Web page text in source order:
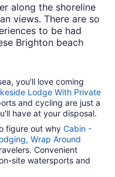
along the shoreline
views. There are so
to be had
Brighton beach
you'll love coming
Lodge With Private
and cycling are just a
have at your disposal.
figure out why Cabin -
Wrap Around
Convenient
site watersports and